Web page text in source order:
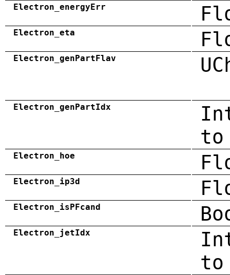
Electron_energyErr
Electron_eta
Electron_genPartFlav
Electron_genPartIdx
to
Electron_hoe
Electron_ip3d
Electron_isPFcand
Electron_jetIdx